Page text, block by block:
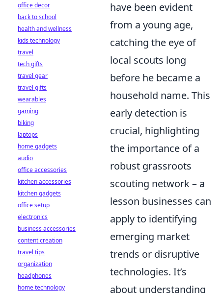
have been evident
from a young age,
catching the eye of
local scouts long
before he became a
household name. This
early detection is
crucial, highlighting
the importance of a
robust grassroots
scouting network – a
lesson businesses can
apply to identifying
emerging market
trends or disruptive
technologies. It’s
about understanding
office decor
back to school
health and wellness
kids technology
travel
tech gifts
travel gear
travel gifts
wearables
gaming
biking
laptops
home gadgets
audio
office accessories
kitchen accessories
kitchen gadgets
office setup
electronics
business accessories
content creation
travel tips
organization
headphones
home technology